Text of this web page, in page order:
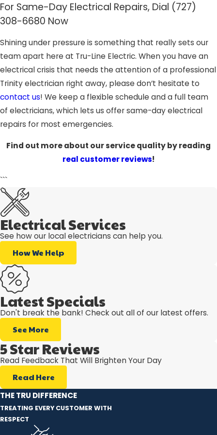
For Same-Day Electrical Repairs, Dial (727)
308-6680 Now
Shining under pressure is something that really sets our
team apart here at Tru-Line Electric. When you have an
electrical crisis that needs the attention of a professional
Trinity electrician right away, please don’t hesitate to
contact us! We keep a flexible schedule and a full team
of electricians, which lets us offer same-day electrical
repairs for most emergencies.
Find out more about our service quality by reading
real customer reviews!
```
Electrical Services
See how our local electricians can help you.
How We Help
Latest Specials
Don't break the bank! Check out all of our latest offers.
See More
5 Star Reviews
Read Feedback That Will Brighten Your Day
Read Here
THE TRU DIFFERENCE
TREATING EVERY CUSTOMER WITH
RESPECT